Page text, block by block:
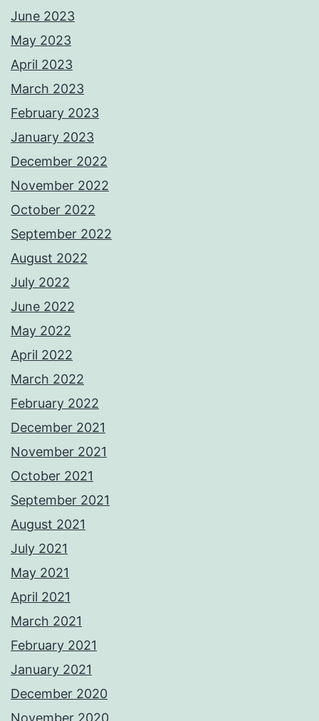
June 2023
May 2023
April 2023
March 2023
February 2023
January 2023
December 2022
November 2022
October 2022
September 2022
August 2022
July 2022
June 2022
May 2022
April 2022
March 2022
February 2022
December 2021
November 2021
October 2021
September 2021
August 2021
July 2021
May 2021
April 2021
March 2021
February 2021
January 2021
December 2020
November 2020